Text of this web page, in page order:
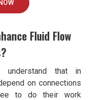
Fluid Flow
understand that in
on connections
to do their work